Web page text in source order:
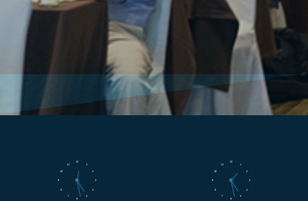
1
2
3
4
5
6
7
8
9
10
11
12
1
2
3
4
5
6
7
8
9
10
11
12